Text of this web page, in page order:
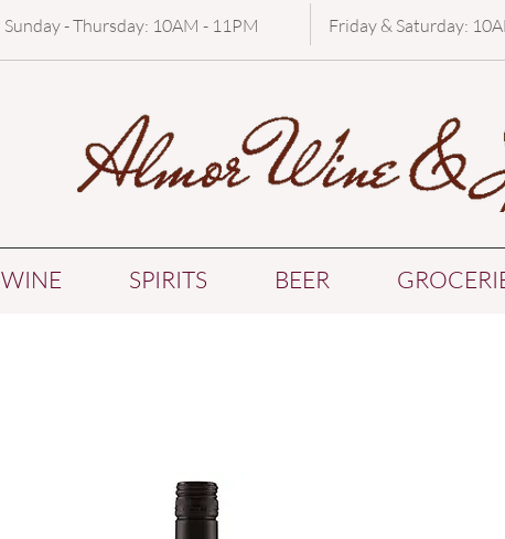
Sunday - Thursday: 10AM - 11PM Friday & Saturday:
WINE SPIRITS BEER